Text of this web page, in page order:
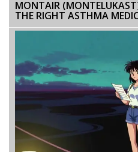
MONTAIR
THE RIGHT ASTHMA